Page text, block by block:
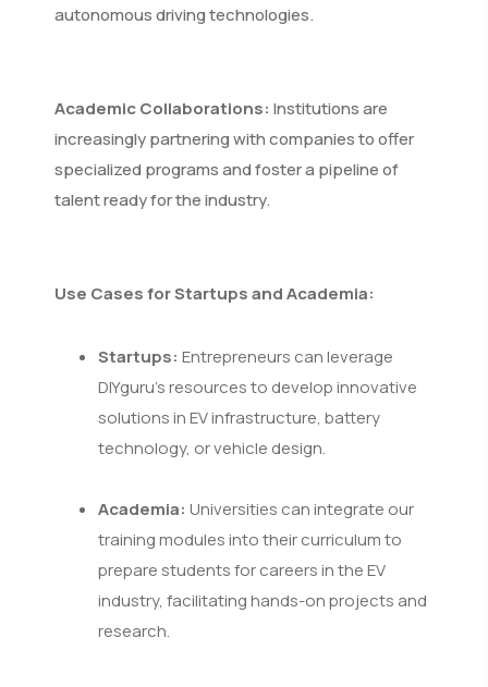
autonomous driving technologies.
Academic Collaborations: Institutions are
increasingly partnering with companies to offer
specialized programs and foster a pipeline of
talent ready for the industry.
Use Cases for Startups and Academia:
Startups: Entrepreneurs can leverage
DIYguru's resources to develop innovative
solutions in EV infrastructure, battery
technology, or vehicle design.
Academia: Universities can integrate our
training modules into their curriculum to
prepare students for careers in the EV
industry, facilitating hands-on projects and
research.